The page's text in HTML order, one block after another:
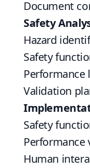
Document
Safety
Hazard
Safety
Validation
Safety
Performance
Human